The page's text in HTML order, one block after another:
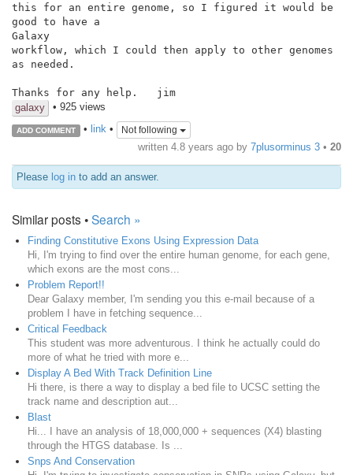
this for an entire genome, so I figured it would be
good to have a
Galaxy
workflow, which I could then apply to other genomes
as needed.
Thanks for any help.   jim
galaxy
• 925 views
ADD COMMENT • link• Not following
written 4.8 years ago by 7plusorminus 3 • 20
Please log in to add an answer.
Similar posts •Search »
Finding Constitutive Exons Using Expression Data
Hi, I'm trying to find over the entire human genome, for each gene,
which exons are the most cons...
Problem Report!!
Dear Galaxy member, I'm sending you this e-mail because of a
problem I have in fetching sequence...
Critical Feedback
This student was more adventurous. I think he actually could do
more of what he tried with more e...
Display A Bed With Track Definition Line
Hi there, is there a way to display a bed file to UCSC setting the
track name and description aut...
Blast
Hi... I have an analysis of 18,000,000 + sequences (X4) blasting
through the HTGS database. Is ...
Snps And Conservation